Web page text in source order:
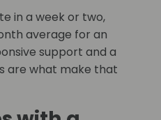
in a week or two,
average for an
support and a
are what make that